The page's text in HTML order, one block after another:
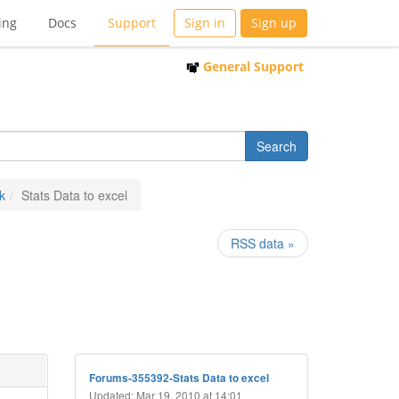
Docs Support Sign in Sign up
General Support
Stats Data to excel
RSS data »
Forums-355392-Stats Data to excel
Updated: Mar 19, 2010 at 14:01